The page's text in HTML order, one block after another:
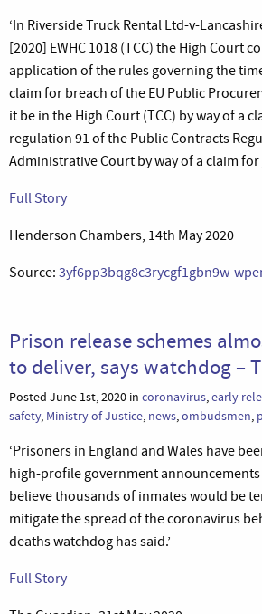
‘In Riverside Truck Rental Ltd-v-
[2020] EWHC 1018 (TCC) the High Court
application of the rules governing the
claim for breach of the EU Public
it be in the High Court (TCC) by way of a
regulation 91 of the Public Contracts
Administrative Court by way of a claim for
Full Story
Henderson Chambers, 14th May 2020
Source: 3yf6pp3bqg8c3rycgf1gbn9w-
Prison release schemes
to deliver, says watchdog –
Posted June 1st, 2020 in coronavirus,early
safety, Ministry of Justice, news,ombudsmen,
‘Prisoners in England and Wales have
high-profile government
believe thousands of inmates would be
mitigate the spread of the coronavirus
deaths watchdog has said.’
Full Story